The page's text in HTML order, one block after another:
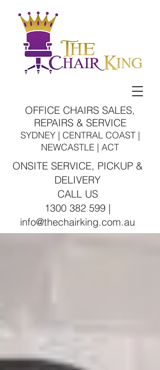
OFFICE CHAIRS SALES,
REPAIRS & SERVICE
SYDNEY | CENTRAL COAST |
NEWCASTLE | ACT
ONSITE SERVICE, PICKUP &
DELIVERY
CALL US
1300 382 599 |
info@thechairking.com.au